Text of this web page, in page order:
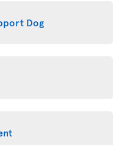
Dog